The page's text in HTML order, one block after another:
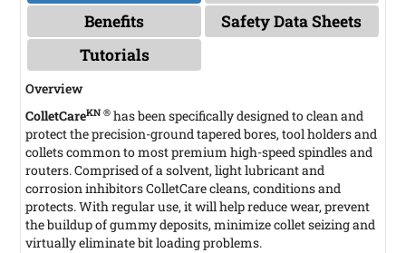
Benefits
Safety Data Sheets
Tutorials
Overview
ColletCareKN ® has been specifically designed to clean and
protect the precision-ground tapered bores, tool holders and
collets common to most premium high-speed spindles and
routers. Comprised of a solvent, light lubricant and
corrosion inhibitors ColletCare cleans, conditions and
protects. With regular use, it will help reduce wear, prevent
the buildup of gummy deposits, minimize collet seizing and
virtually eliminate bit loading problems.